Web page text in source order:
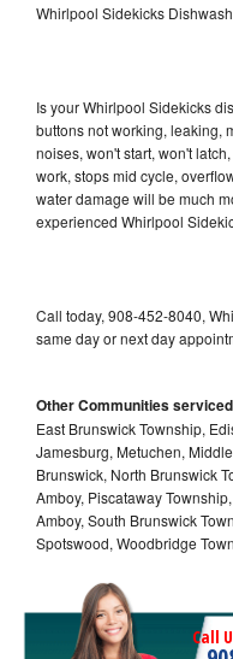
Whirlpool Sidekicks
Is your Whirlpool Sidekicks
buttons not working, leaking,
noises, won't start, won't
work, stops mid cycle,
water damage will be much
experienced Whirlpool
Call today, 908-452-8040,
same day or next day
Other Communities
East Brunswick Township,
Jamesburg, Metuchen,
Brunswick, North Brunswick
Amboy, Piscataway
Amboy, South Brunswick
Spotswood, Woodbridge
Call